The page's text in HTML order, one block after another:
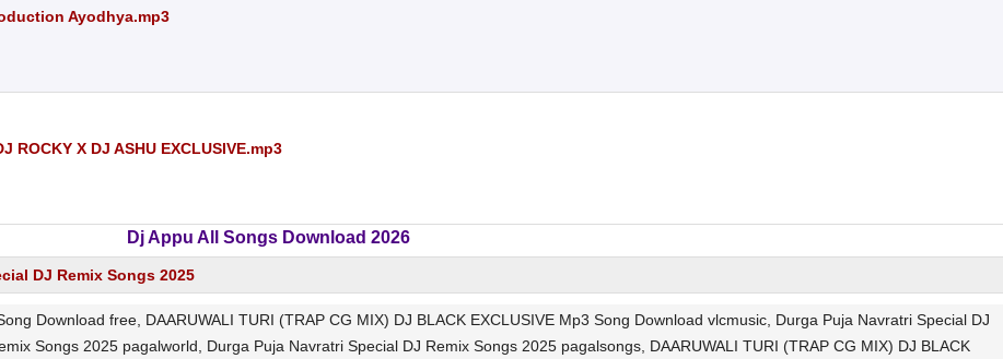
Ayodhya.mp3
ROCKY X DJ ASHU EXCLUSIVE.mp3
Dj Appu All Songs Download 2026
DJ Remix Songs 2025
Download free, DAARUWALI TURI (TRAP CG MIX) DJ BLACK EXCLUSIVE Mp3 Song Download vlcmusic, Durga Puja Navratri Special DJ
Songs 2025 pagalworld, Durga Puja Navratri Special DJ Remix Songs 2025 pagalsongs, DAARUWALI TURI (TRAP CG MIX) DJ BLACK